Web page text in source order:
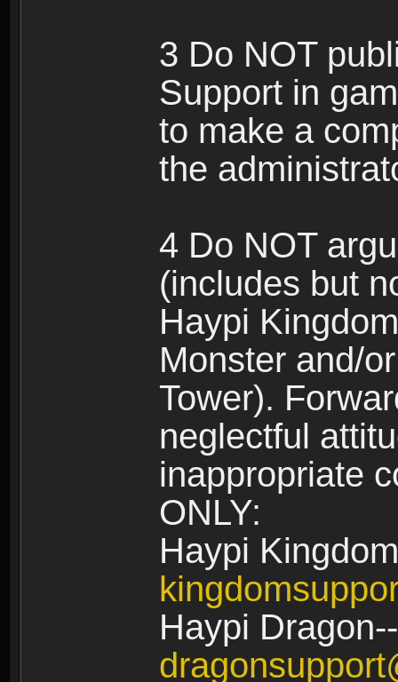
3 Do NOT
Support in
to make a
the
4 Do NOT
(includes but
Haypi
Monster and/
Tower).
neglectful
inappropriate
ONLY:
Haypi
Haypi